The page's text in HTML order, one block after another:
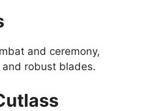
and ceremony,
robust blades.